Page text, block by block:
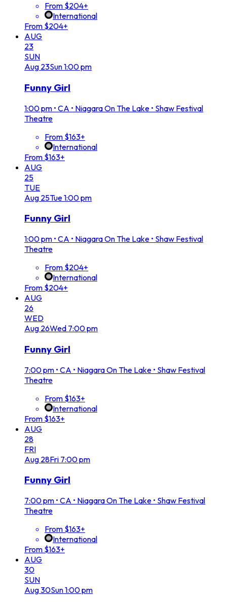
From $204+
International
From $204+
AUG
23
SUN
Aug 23Sun1:00 pm
Funny Girl
1:00 pm • CA • Niagara On The Lake • Shaw Festival
Theatre
From $163+
International
From $163+
AUG
25
TUE
Aug 25Tue1:00 pm
Funny Girl
1:00 pm • CA • Niagara On The Lake • Shaw Festival
Theatre
From $204+
International
From $204+
AUG
26
WED
Aug 26Wed 7:00 pm
Funny Girl
7:00 pm • CA • Niagara On The Lake • Shaw Festival
Theatre
From $163+
International
From $163+
AUG
28
FRI
Aug 28Fri 7:00 pm
Funny Girl
7:00 pm • CA • Niagara On The Lake • Shaw Festival
Theatre
From $163+
International
From $163+
AUG
30
SUN
Aug30Sun1:00 pm